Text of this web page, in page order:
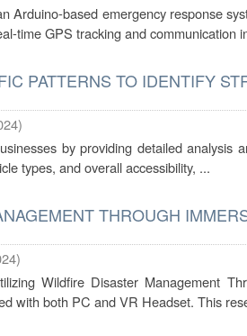
Arduino-based emergency response
time GPS tracking and communication
PATTERNS TO IDENTIFY
)
by providing detailed analysis
types, and overall accessibility, ...
THROUGH
)
Wildfire Disaster Management
with both PC and VR Headset. This